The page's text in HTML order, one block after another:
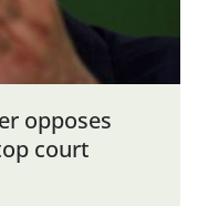
opposes
court